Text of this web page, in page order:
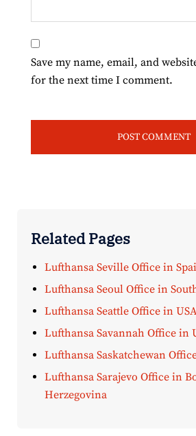
Save my name, email, and
for the next time I comment.
Related Pages
Lufthansa Seville Office in
Lufthansa Seoul Office in
Lufthansa Seattle Office in
Lufthansa Savannah Office in
Lufthansa Saskatchewan
Lufthansa Sarajevo Office in
Herzegovina